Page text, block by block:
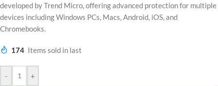
developed byTrend Micro, offering advanced protection for multiple
devices including Windows PCs, Macs, Android, iOS, and
Chromebooks.
174 Items sold in last
- +